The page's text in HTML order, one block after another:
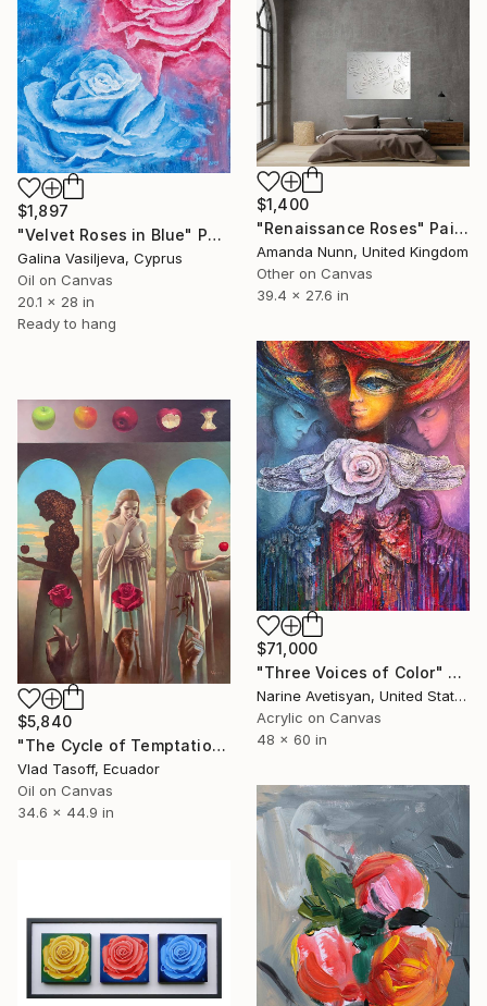
$1,897
"Velvet Roses in Blue" Painting
Galina Vasiljeva, Cyprus
Oil on Canvas
20.1 x 28 in
Ready to hang
$1,400
"Renaissance Roses" Painting
Amanda Nunn, United Kingdom
Other on Canvas
39.4 x 27.6 in
$71,000
"Three Voices of Color" Painting
Narine Avetisyan, United States
Acrylic on Canvas
48 x 60 in
$5,840
"The Cycle of Temptation" Painting
Vlad Tasoff, Ecuador
Oil on Canvas
34.6 x 44.9 in